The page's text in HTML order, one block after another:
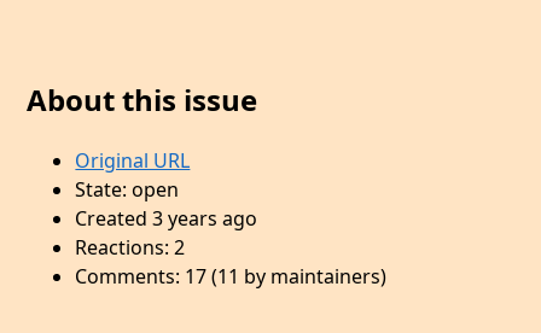
About this issue
Original URL
State: open
Created 3 years ago
Reactions: 2
Comments: 17 (11 by maintainers)